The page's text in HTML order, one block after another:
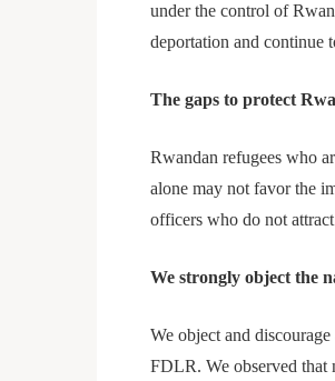
under the control of
deportation and continue
The gaps to protect
Rwandan refugees who
alone may not favor the
officers who do not
We strongly object the
We object and
FDLR. We observed that